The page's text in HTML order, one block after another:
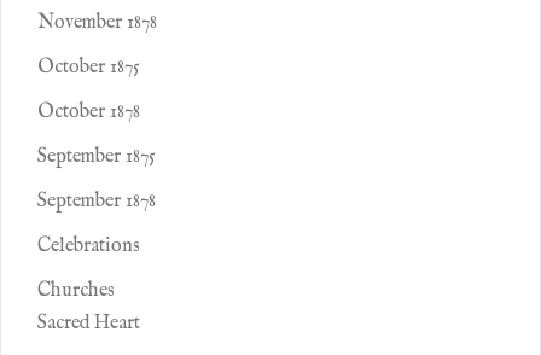
November 1878
October 1875
October 1878
September 1875
September 1878
Celebrations
Churches
Sacred Heart